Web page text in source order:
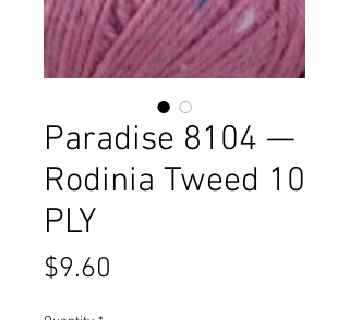
Paradise 8104 —
Rodinia Tweed 10
PLY
$9.60